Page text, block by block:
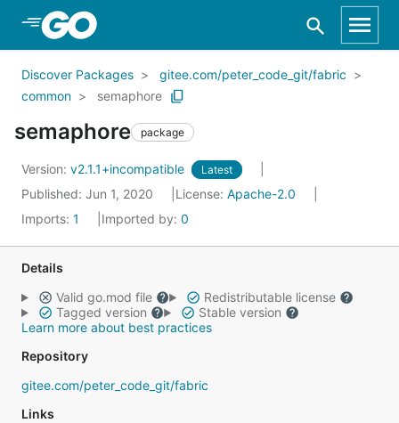
Skip to Main Content
Discover Packages
gitee.com/peter_code_git/fabric
common
semaphore
semaphore package
Version: v2.1.1+incompatible Latest
Published: Jun 1, 2020 License: Apache-2.0
Imports: 1 Imported by: 0
Details
Valid go.mod file
Redistributable license
Tagged version
Stable version
Learn more about best practices
Repository
gitee.com/peter_code_git/fabric
Links